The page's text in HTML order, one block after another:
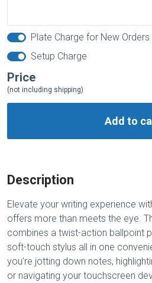
Plate Charge for New Orders
Setup Charge
Price
(not including shipping)
Add to
Description
Elevate your writing experience
offers more than meets the eye.
combines a twist-action ballpoint
soft-touch stylus all in one
you're jotting down notes,
or navigating your touchscreen